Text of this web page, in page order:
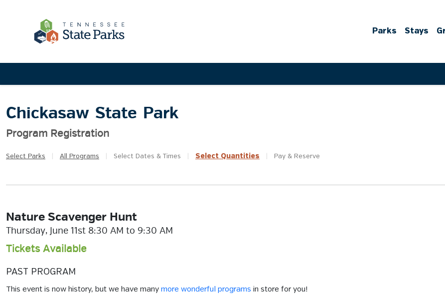
Parks Stays
Chickasaw State Park
Program Registration
Select Parks All Programs Select Dates & Times Select Quantities Pay & Reserve
Nature Scavenger Hunt
Thursday, June 11st 8:30 AM to 9:30 AM
Tickets Available
PAST PROGRAM
This event is now history, but we have many more wonderful programs in store for you!